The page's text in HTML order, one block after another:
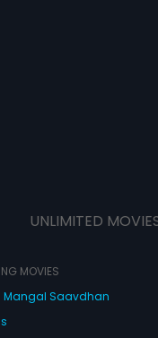
UNLIMITED
MOVIES
Mangal Saavdhan